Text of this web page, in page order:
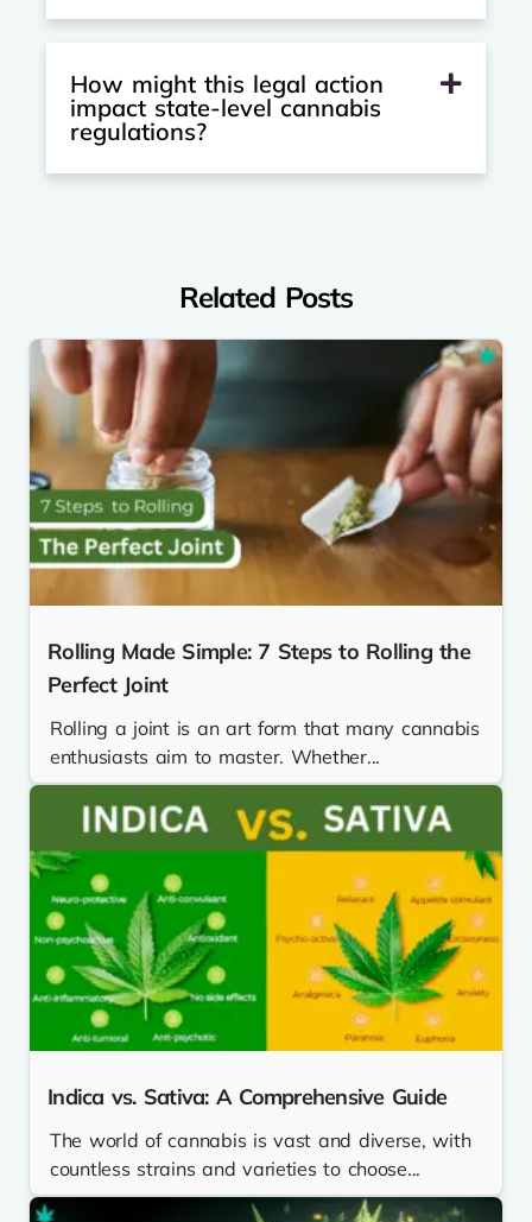
How might this legal action
impact state-level cannabis
regulations?
Related Posts
Rolling Made Simple: 7 Steps to Rolling the
Perfect Joint
Rolling a joint is an art form that many cannabis
enthusiasts aim to master. Whether...
Indica vs. Sativa: A Comprehensive Guide
The world of cannabis is vast and diverse, with
countless strains and varieties to choose...